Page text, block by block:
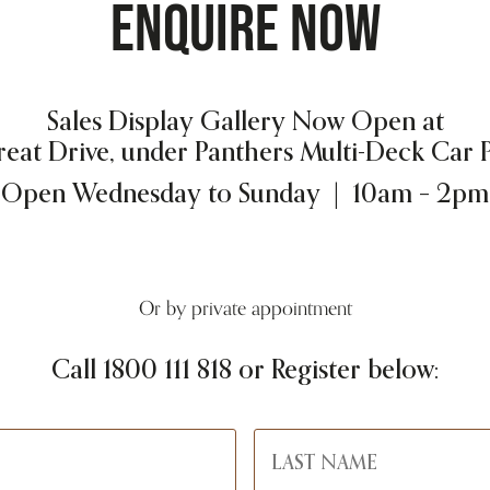
ENQUIRE NOW
Sales Display Gallery Now Open at
Drive, under Panthers Multi-Deck Car
Open Wednesday to Sunday | 10am – 2pm
Or by private appointment
Call1800 111 818 or Register below: